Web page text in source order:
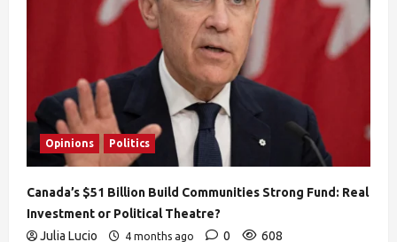
Opinions Politics
Canada’s $51 Billion Build Communities Strong Fund: Real
Investment or Political Theatre?
Julia Lucio
4 months ago 0 608